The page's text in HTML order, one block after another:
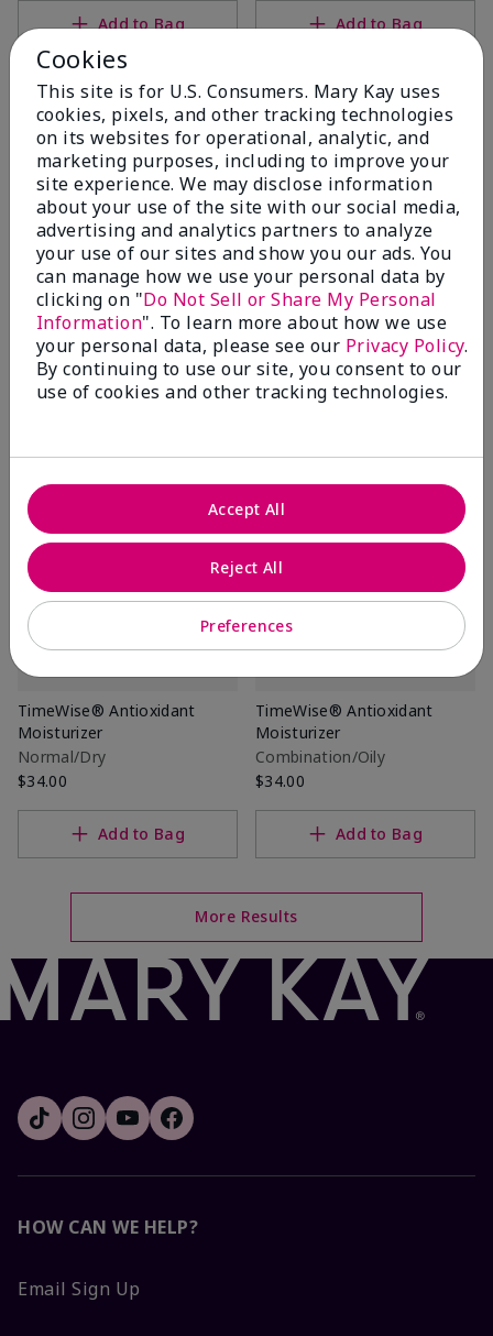
Add to Bag Add to Bag
Mary Kay® Intense
Moisturizing Cream (Dry)
$36.00
Mary Kay® Hydrogel Eye
Patches, pk./30 pairs
$44.00
TimeWise® Antioxidant
Moisturizer
Normal/Dry
$34.00
Add to Bag
TimeWise® Antioxidant
Moisturizer
Combination/Oily
$34.00
Add to Bag
More Results
HOW CAN WE HELP?
Email Sign Up
Cookies
This site is for U.S. Consumers. Mary Kay uses
cookies, pixels, and other tracking technologies
on its websites for operational, analytic, and
marketing purposes, including to improve your
site experience. We may disclose information
about your use of the site with our social media,
advertising and analytics partners to analyze
your use of our sites and show you our ads. You
can manage how we use your personal data by
clicking on "Do Not Sell or Share My Personal
Information". To learn more about how we use
your personal data, please see our Privacy Policy.
By continuing to use our site, you consent to our
use of cookies and other tracking technologies.
Preferences
Reject All
Accept All